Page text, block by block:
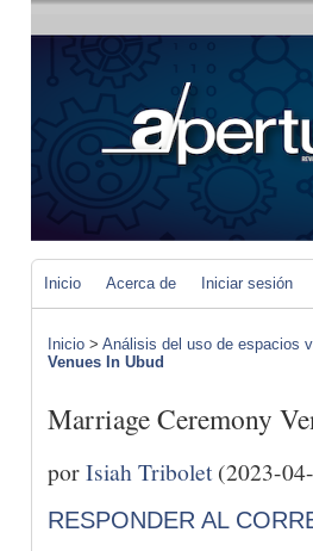
Inicio Acerca de Iniciar sesión
Inicio > Análisis del uso de espacios
Venues In Ubud
Marriage Ceremony
porIsiah Tribolet(2023-
RESPONDER AL